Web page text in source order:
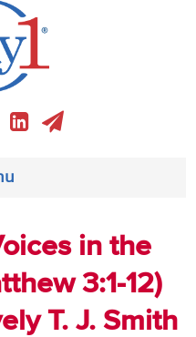
in the
3:1-12)
T. J. Smith